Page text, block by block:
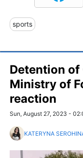
sports
Detention of
Ministry of
reaction
Sun, August 27, 2023 -
KATERYNA